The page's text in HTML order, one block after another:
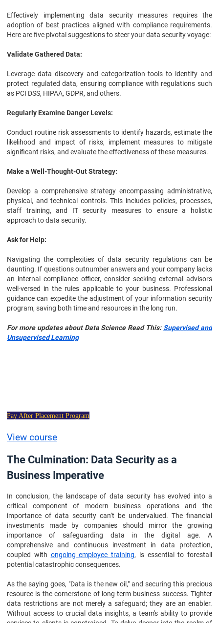
Effectively implementing data security measures requires the
adoption of best practices aligned with compliance requirements.
Here are five pivotal suggestions to steer your data security voyage:
Validate Gathered Data:
Leverage data discovery and categorization tools to identify and
protect regulated data, ensuring compliance with regulations such
as PCI DSS, HIPAA, GDPR, and others.
Regularly Examine Danger Levels:
Conduct routine risk assessments to identify hazards, estimate the
likelihood and impact of risks, implement measures to mitigate
significant risks, and evaluate the effectiveness of these measures.
Make a Well-Thought-Out Strategy:
Develop a comprehensive strategy encompassing administrative,
physical, and technical controls. This includes policies, processes,
staff training, and IT security measures to ensure a holistic
approach to data security.
Ask for Help:
Navigating the complexities of data security regulations can be
daunting. If questions outnumber answers and your company lacks
an internal compliance officer, consider seeking external advisors
well-versed in the rules applicable to your business. Professional
guidance can expedite the adjustment of your information security
program, saving both time and resources in the long run.
For more updates about Data Science Read This: Supervised and
Unsupervised Learning
Pay After Placement Program
View course
The Culmination: Data Security as a
Business Imperative
In conclusion, the landscape of data security has evolved into a
critical component of modern business operations and the
importance of data security can’t be undervalued. The financial
investments made by companies should mirror the growing
importance of safeguarding data in the digital age. A
comprehensive and continuous investment in data protection,
coupled with ongoing employee training, is essential to forestall
potential catastrophic consequences.
As the saying goes, "Data is the new oil," and securing this precious
resource is the cornerstone of long-term business success. Tighter
data restrictions are not merely a safeguard; they are an enabler.
Without access to crucial data insights, a team's ability to provide